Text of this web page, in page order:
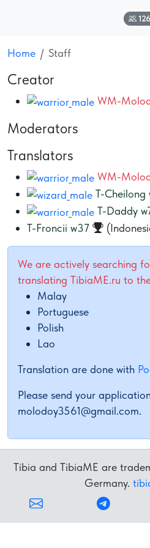
126
Home Staff
Creator
WM-
Moderators
Translators
WM-
T-Cheilong
T-Daddy
T-Froncii w37
We are actively searching
translating TibiaME.ru to
Malay
Portuguese
Polish
Lao
Translation are done with
Please send your
molodoy3561@gmail.com.
Tibia and TibiaME are
Germany.